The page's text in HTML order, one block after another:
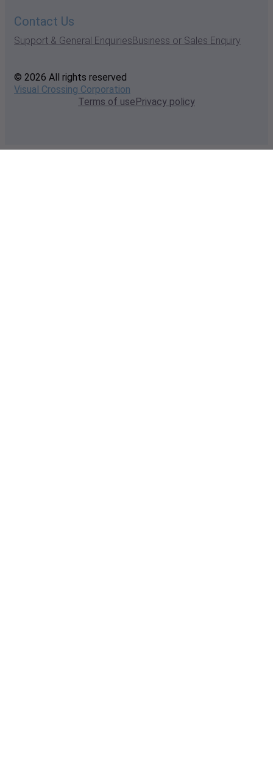
Contact Us
Support & General EnquiriesBusiness or Sales Enquiry
© 2026 All rights reserved
Visual Crossing Corporation
Terms of usePrivacy policy